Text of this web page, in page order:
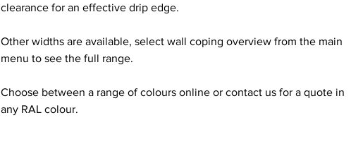
clearance for an effective drip edge.
Other widths are available, select wall coping overview from the main
menu to see the full range.
Choose between a range of colours online or contact us for a quote in
any RAL colour.